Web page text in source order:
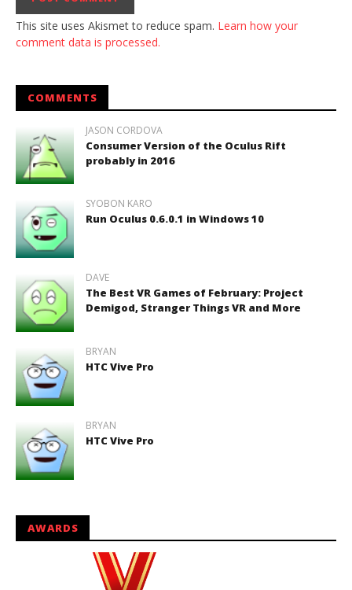
This site uses Akismet to reduce spam. Learn how your
comment data is processed.
COMMENTS
JASON CORDOVA
Consumer Version of the Oculus Rift
probably in 2016
SYOBON KARO
Run Oculus 0.6.0.1 in Windows 10
DAVE
The Best VR Games of February: Project
Demigod, Stranger Things VR and More
BRYAN
HTC Vive Pro
BRYAN
HTC Vive Pro
AWARDS